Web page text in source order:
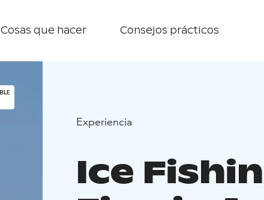
Cosas que hacer Consejos prácticos
Experiencia
Ice